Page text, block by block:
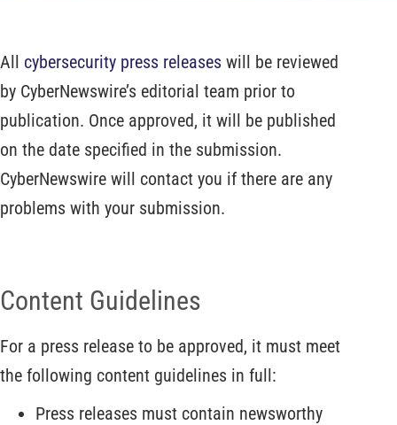
All cybersecurity press releases will be reviewed
by CyberNewswire’s editorial team prior to
publication. Once approved, it will be published
on the date specified in the submission.
CyberNewswire will contact you if there are any
problems with your submission.
Content Guidelines
For a press release to be approved, it must meet
the following content guidelines in full:
Press releases must contain newsworthy